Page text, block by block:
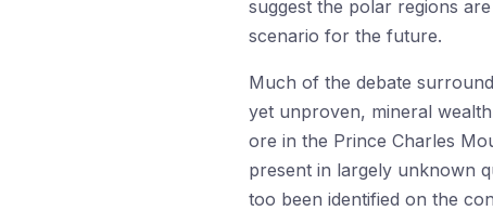
suggest the polar regions
scenario for the future.
Much of the debate
yet unproven, mineral
ore in the Prince Charles
present in largely unknown
too been identified on the